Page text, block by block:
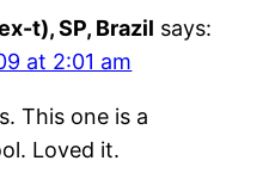
t), SP, Brazil says:
at 2:01 am
This one is a
Loved it.